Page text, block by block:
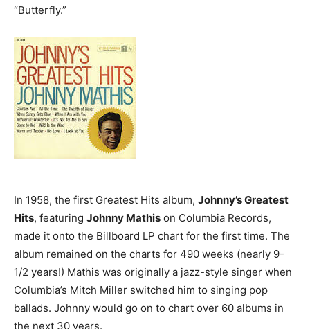
“Butterfly.”
In 1958, the first Greatest Hits album, Johnny’s Greatest
Hits, featuring Johnny Mathis on Columbia Records,
made it onto the Billboard LP chart for the first time. The
album remained on the charts for 490 weeks (nearly 9-
1/2 years!) Mathis was originally a jazz-style singer when
Columbia’s Mitch Miller switched him to singing pop
ballads. Johnny would go on to chart over 60 albums in
the next 30 years.